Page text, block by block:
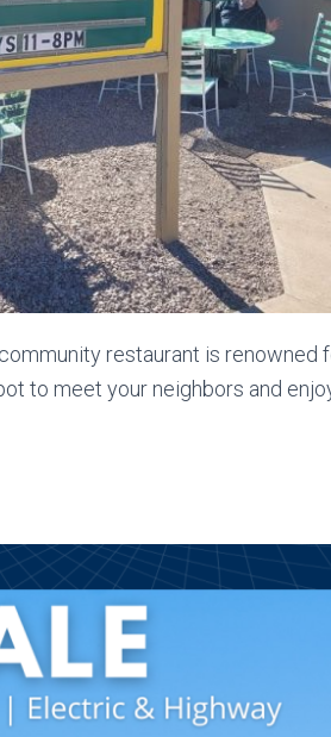
restaurant is renowned
to meet your neighbors and